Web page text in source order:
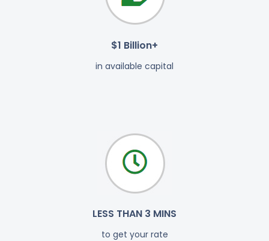
$1 Billion+
in available capital
LESS THAN 3 MINS
to get your rate